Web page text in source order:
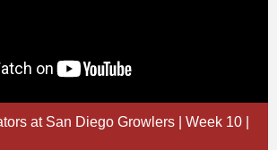
at San Diego Growlers | Week 10 |